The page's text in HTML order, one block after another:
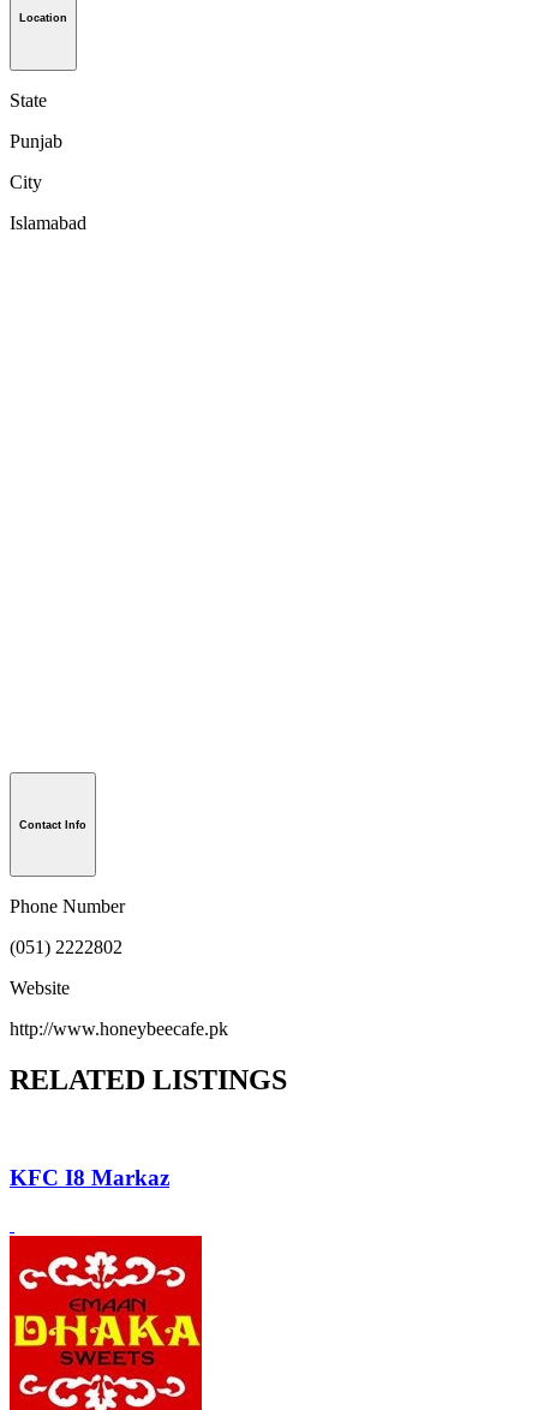
Location
State
Punjab
City
Islamabad
Contact Info
Phone Number
(051) 2222802
Website
http://www.honeybeecafe.pk
RELATED LISTINGS
KFC I8 Markaz